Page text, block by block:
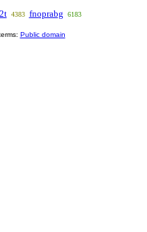
4383 fnoprabg 6183
Public domain